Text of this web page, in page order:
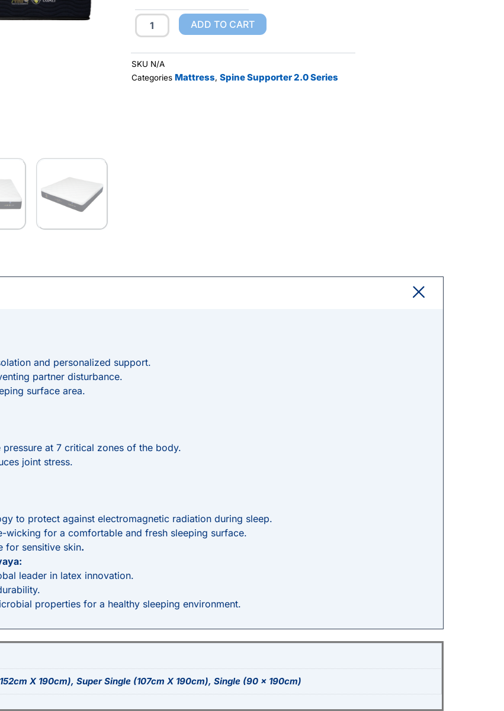
ADD TO CART
SKU N/A
Categories Mattress,Spine Supporter 2.0 Series
and personalized support.
partner disturbance.
surface area.
at 7 critical zones of the body.
joint stress.
to protect against electromagnetic radiation during sleep.
wicking for a comfortable and fresh sleeping surface.
for sensitive skin.
leader in latex innovation.
properties for a healthy sleeping environment.
X 190cm), Super Single (107cm X 190cm), Single (90 x 190cm)